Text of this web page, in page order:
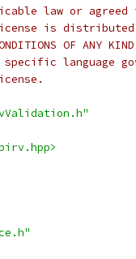
law or
is distributed
CONDITIONS OF
language